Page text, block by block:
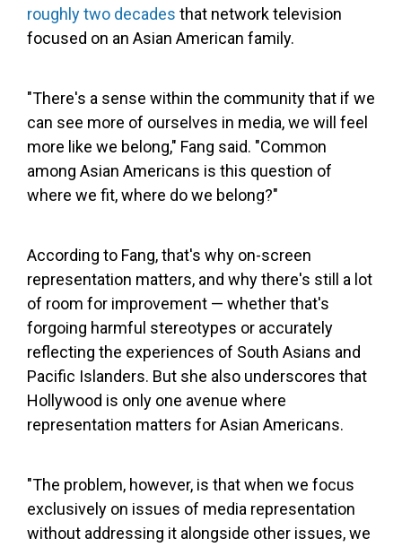
roughly two decades that network television
focused on an Asian American family.
"There's a sense within the community that if we
can see more of ourselves in media, we will feel
more like we belong," Fang said. "Common
among Asian Americans is this question of
where we fit, where do we belong?"
According to Fang, that's why on-screen
representation matters, and why there's still a lot
of room for improvement — whether that's
forgoing harmful stereotypes or accurately
reflecting the experiences of South Asians and
Pacific Islanders. But she also underscores that
Hollywood is only one avenue where
representation matters for Asian Americans.
"The problem, however, is that when we focus
exclusively on issues of media representation
without addressing it alongside other issues, we